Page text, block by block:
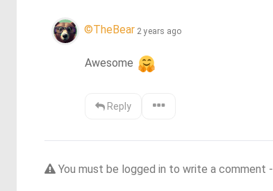
©️TheBear 2 years ago
Awesome
Reply
You must be logged in to write a comment -